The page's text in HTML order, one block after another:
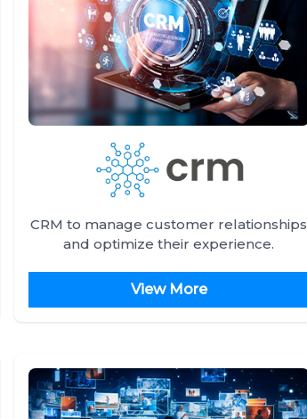
CRM to manage customer relationships
and optimize their experience.
View More